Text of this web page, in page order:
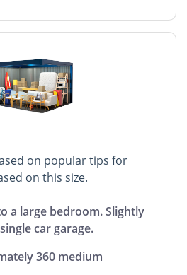
on popular tips for
on this size.
a large bedroom. Slightly
car garage.
360 medium